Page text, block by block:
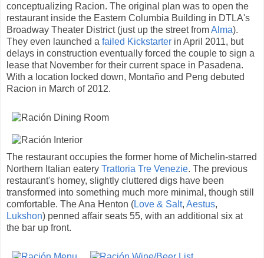
conceptualizing Racion. The original plan was to open the
restaurant inside the Eastern Columbia Building in DTLA's
Broadway Theater District (just up the street fromAlma).
They even launched a failed Kickstarter in April 2011, but
delays in construction eventually forced the couple to sign a
lease that November for their current space in Pasadena.
With a location locked down, Montaño and Peng debuted
Racion in March of 2012.
The restaurant occupies the former home of Michelin-starred
Northern Italian eatery Trattoria Tre Venezie. The previous
restaurant's homey, slightly cluttered digs have been
transformed into something much more minimal, though still
comfortable. The Ana Henton (Love & Salt, Aestus,
Lukshon) penned affair seats 55, with an additional six at
the bar up front.